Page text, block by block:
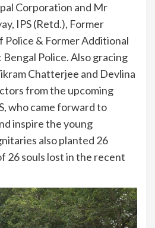
Corporation and Mr
IPS (Retd.), Former
Police & Former Additional
Police. Also gracing
Chatterjee and Devlina
from the upcoming
who came forward to
inspire the young
also planted 26
26 souls lost in the recent